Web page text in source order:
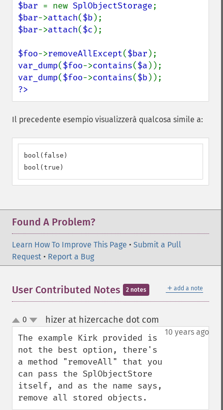
$bar = new SplObjectStorage
$bar->attach($b
$bar->attach($c );
$foo->removeAllExcept($bar
var_dump($foo->contains($a
var_dump($foo->contains($b
?>
Il precedente esempio visualizzerà qualcosa simile a:
bool(false)
bool(true)
Found A Problem?
Learn How To Improve This Page • Submit a Pull
Request • Report a Bug
＋ add a note
User Contributed Notes 2 notes
up
down
0 hizer at hizercache dot com
10 years ago
The example Kirk provided is
not the best option, there's
a method "removeAll" that you
can pass the SplObjectStore
itself, and as the name says,
remove all stored objects.